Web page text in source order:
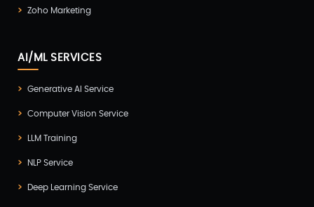
Zoho Marketing
AI/ML SERVICES
Generative AI Service
Computer Vision Service
LLM Training
NLP Service
Deep Learning Service